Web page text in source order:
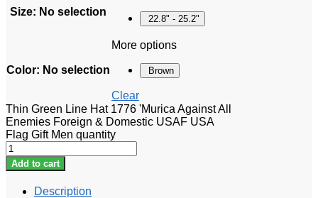
Size: No selection
22.8" - 25.2"
Color: No selection
More options
Brown
Clear
Thin Green Line Hat 1776 'Murica Against All
Enemies Foreign & Domestic USAF USA
Flag Gift Men quantity
Add to cart
Description